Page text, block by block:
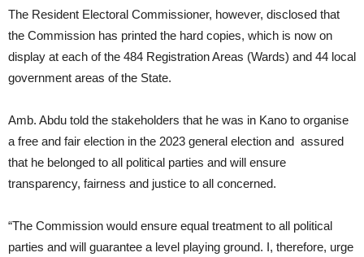
The Resident Electoral Commissioner, however, disclosed that
the Commission has printed the hard copies, which is now on
display at each of the 484 Registration Areas (Wards) and 44 local
government areas of the State.
Amb. Abdu told the stakeholders that he was in Kano to organise
a free and fair election in the 2023 general election and assured
that he belonged to all political parties and will ensure
transparency, fairness and justice to all concerned.
“The Commission would ensure equal treatment to all political
parties and will guarantee a level playing ground. I, therefore, urge